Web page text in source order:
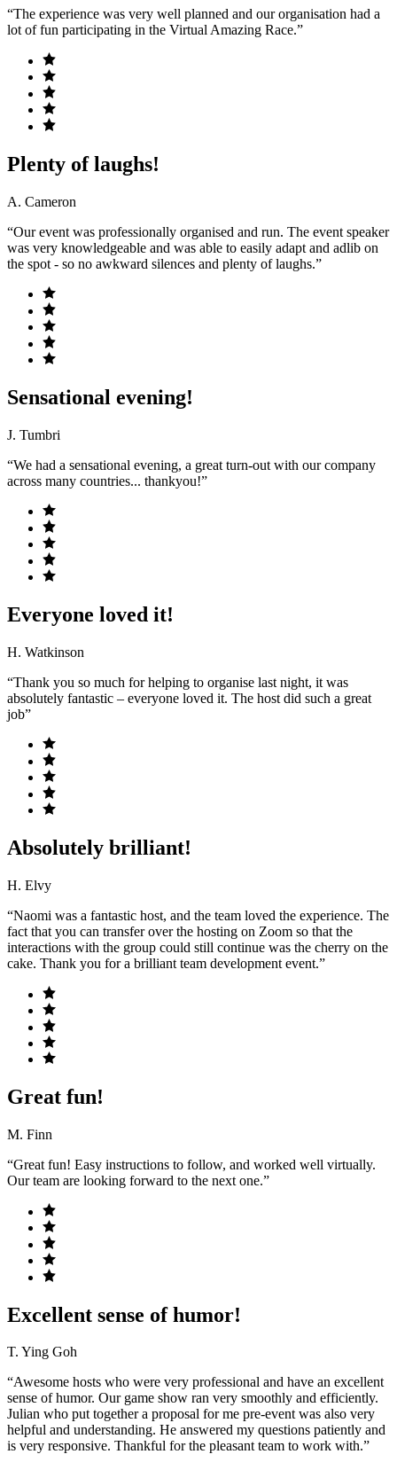
“The experience was very well planned and our organisation had a
lot of fun participating in the Virtual Amazing Race.”
Plenty of laughs!
A. Cameron
“Our event was professionally organised and run. The event speaker
was very knowledgeable and was able to easily adapt and adlib on
the spot - so no awkward silences and plenty of laughs.”
Sensational evening!
J. Tumbri
“We had a sensational evening, a great turn-out with our company
across many countries... thankyou!”
Everyone loved it!
H. Watkinson
“Thank you so much for helping to organise last night, it was
absolutely fantastic – everyone loved it. The host did such a great
job”
Absolutely brilliant!
H. Elvy
“Naomi was a fantastic host, and the team loved the experience. The
fact that you can transfer over the hosting on Zoom so that the
interactions with the group could still continue was the cherry on the
cake. Thank you for a brilliant team development event.”
Great fun!
M. Finn
“Great fun! Easy instructions to follow, and worked well virtually.
Our team are looking forward to the next one.”
Excellent sense of humor!
T. Ying Goh
“Awesome hosts who were very professional and have an excellent
sense of humor. Our game show ran very smoothly and efficiently.
Julian who put together a proposal for me pre-event was also very
helpful and understanding. He answered my questions patiently and
is very responsive. Thankful for the pleasant team to work with.”